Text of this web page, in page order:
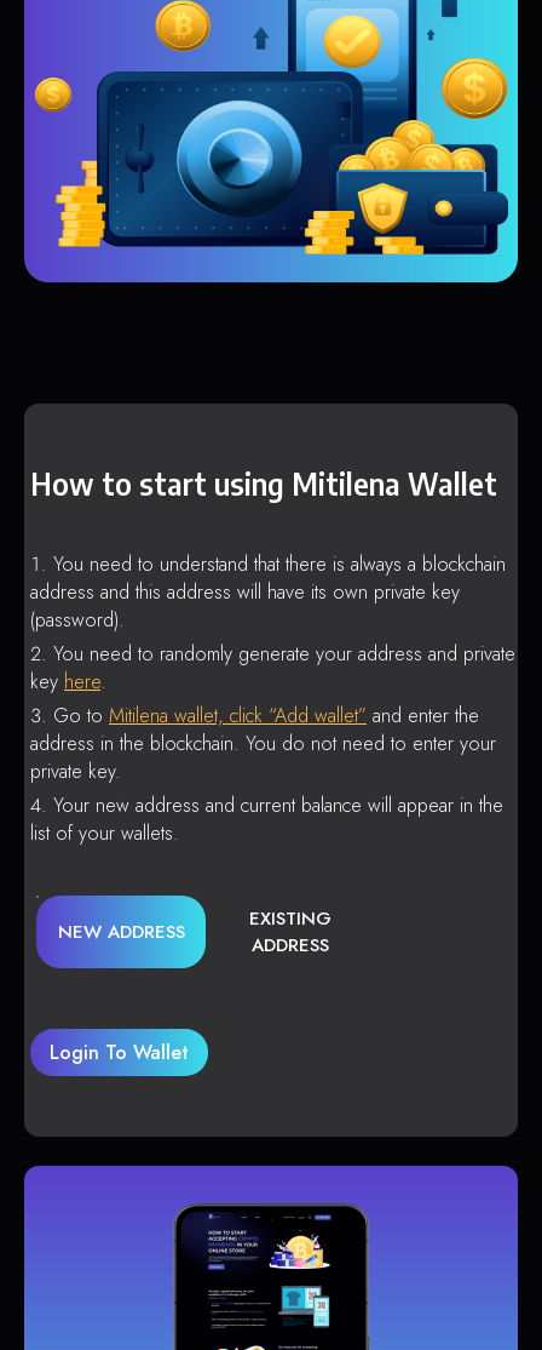
How to start using Mitilena Wallet
You need to understand that there is always a blockchain
address and this address will have its own private key
(password).
You need to randomly generate your address and private
key here.
Go to Mitilena wallet, click “Add wallet” and enter the
address in the blockchain. You do not need to enter your
private key.
Your new address and current balance will appear in the
list of your wallets.
NEW ADDRESS
EXISTING
ADDRESS
Login To Wallet